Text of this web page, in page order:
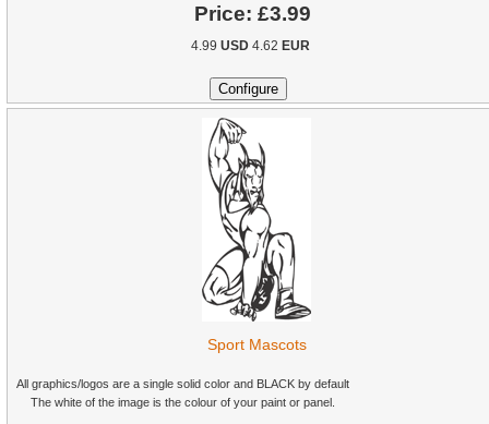
Price: £3.99
4.99 USD4.62 EUR
Sport Mascots
All graphics/logos are a single solid color and BLACK by default
The white of the image is the colour of your paint or panel.